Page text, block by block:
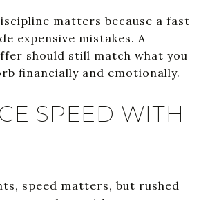
matters because a fast
expensive mistakes. A
should still match what you
financially and emotionally.
SPEED WITH
speed matters, but rushed